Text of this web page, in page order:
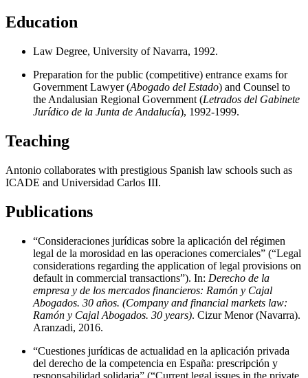
Education
Law Degree, University of Navarra, 1992.
Preparation for the public (competitive) entrance exams for
Government Lawyer (Abogado del Estado) and Counsel to
the Andalusian Regional Government (Letrados del Gabinete
Jurídico de la Junta de Andalucía), 1992-1999.
Teaching
Antonio collaborates with prestigious Spanish law schools such as
ICADE and Universidad Carlos III.
Publications
“Consideraciones jurídicas sobre la aplicación del régimen
legal de la morosidad en las operaciones comerciales” (“Legal
considerations regarding the application of legal provisions on
default in commercial transactions”). In: Derecho de la
empresa y de los mercados financieros: Ramón y Cajal
Abogados. 30 años. (Company and financial markets law:
Ramón y Cajal Abogados. 30 years). Cizur Menor (Navarra).
Aranzadi, 2016.
“Cuestiones jurídicas de actualidad en la aplicación privada
del derecho de la competencia en España: prescripción y
responsabilidad solidaria” (“Current legal issues in the private